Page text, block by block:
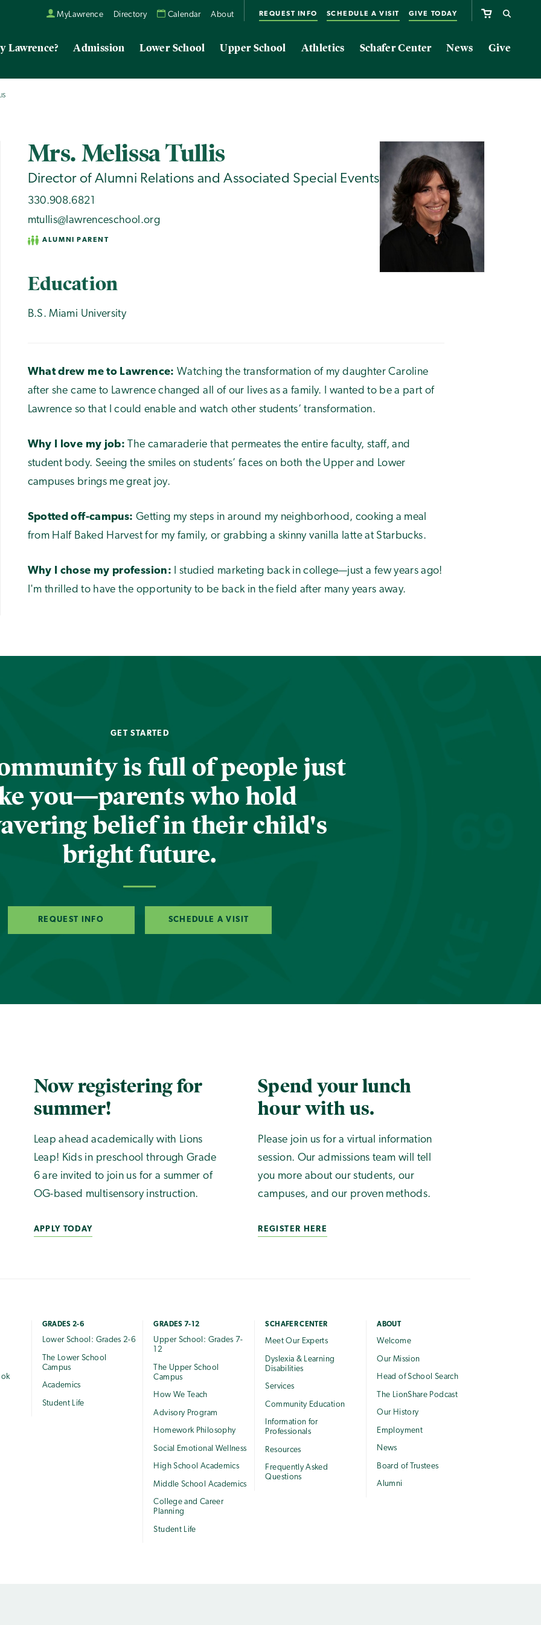
MyLawrence Directory Calendar About REQUEST INFO SCHEDULE A VISIT GIVE TODAY
Lawrence? Admission Lower School Upper School Athletics Schafer Center News Give
Mrs. Melissa Tullis
Director of Alumni Relations and Associated Special Events
330.908.6821
mtullis@lawrenceschool.org
ALUMNI PARENT
Education
B.S. Miami University
What drew me to Lawrence: Watching the transformation of my daughter Caroline
after she came to Lawrence changed all of our lives as a family. I wanted to be a part of
Lawrence so that I could enable and watch other students’ transformation.
Why I love my job: The camaraderie that permeates the entire faculty, staff, and
student body. Seeing the smiles on students’ faces on both the Upper and Lower
campuses brings me great joy.
Spotted off-campus: Getting my steps in around my neighborhood, cooking a meal
from Half Baked Harvest for my family, or grabbing a skinny vanilla latte at Starbucks.
Why I chose my profession: I studied marketing back in college—just a few years ago!
I'm thrilled to have the opportunity to be back in the field after many years away.
GET STARTED
is full of people just
you—parents who hold
belief in their child's
bright future.
REQUEST INFO SCHEDULE A VISIT
Now registering for
summer!
Leap ahead academically with Lions
Leap! Kids in preschool through Grade
6 are invited to join us for a summer of
OG-based multisensory instruction.
APPLY TODAY
Spend your lunch
hour with us.
Please join us for a virtual information
session. Our admissions team will tell
you more about our students, our
campuses, and our proven methods.
REGISTER HERE
GRADES 2-6
Lower School: Grades 2-6
The Lower School
Campus
Academics
Student Life
GRADES 7-12
Upper School: Grades 7-
12
The Upper School
Campus
How We Teach
Advisory Program
Homework Philosophy
Social Emotional Wellness
High School Academics
Middle School Academics
College and Career
Planning
Student Life
SCHAFER CENTER
Meet Our Experts
Dyslexia & Learning
Disabilities
Services
Community Education
Information for
Professionals
Resources
Frequently Asked
Questions
ABOUT
Welcome
Our Mission
Head of School Search
The LionShare Podcast
Our History
Employment
News
Board of Trustees
Alumni